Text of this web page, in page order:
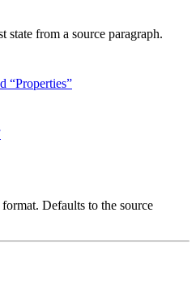
from a source paragraph.
“Properties”
Defaults to the source